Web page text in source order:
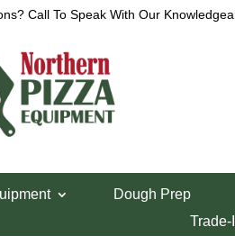
Call To Speak With Our
Dough Prep
Trade-
List